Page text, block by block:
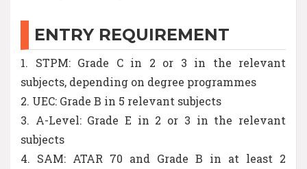
ENTRY REQUIREMENT
1. STPM: Grade C in 2 or 3 in the relevant
subjects, depending on degree programmes
2. UEC: Grade B in 5 relevant subjects
3. A-Level: Grade E in 2 or 3 in the relevant
subjects
4. SAM: ATAR 70 and Grade B in at least 2